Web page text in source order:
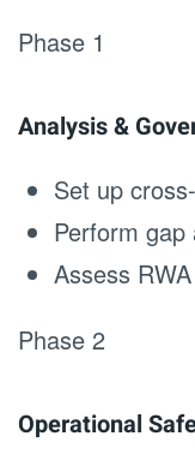
Phase 1
Analysis &
Set up
Perform gap
Assess
Phase 2
Operational